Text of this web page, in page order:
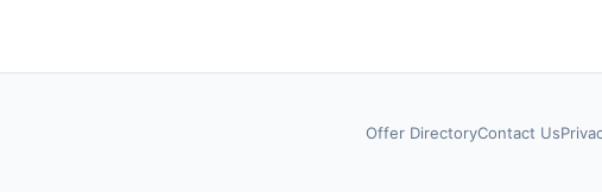
Offer DirectoryContact Us